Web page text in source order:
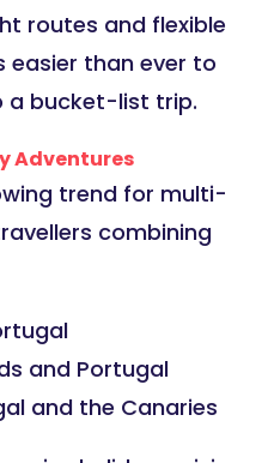
routes and flexible
easier than ever to
a bucket-list trip.
Adventures
trend for multi-
combining
and Portugal
and the Canaries